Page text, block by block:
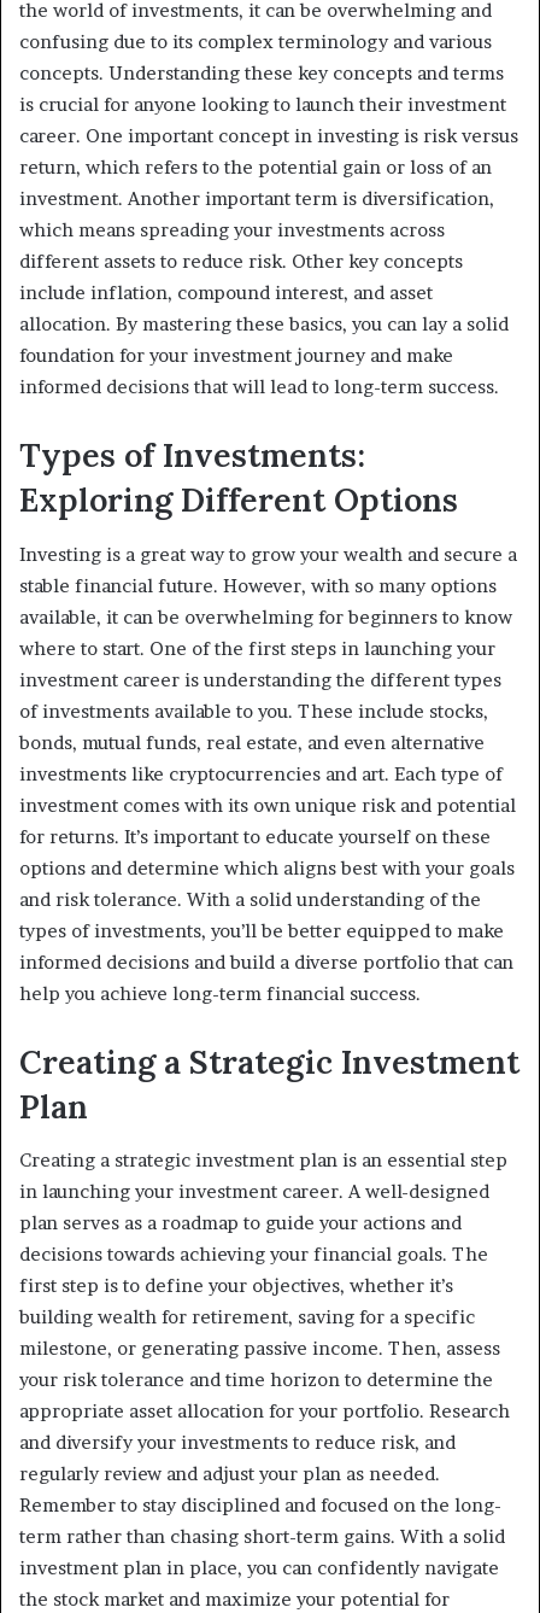
the world of investments, it can be overwhelming and
confusing due to its complex terminology and various
concepts. Understanding these key concepts and terms
is crucial for anyone looking to launch their investment
career. One important concept in investing is risk versus
return, which refers to the potential gain or loss of an
investment. Another important term is diversification,
which means spreading your investments across
different assets to reduce risk. Other key concepts
include inflation, compound interest, and asset
allocation. By mastering these basics, you can lay a solid
foundation for your investment journey and make
informed decisions that will lead to long-term success.
Types of Investments:
Exploring Different Options
Investing is a great way to grow your wealth and secure a
stable financial future. However, with so many options
available, it can be overwhelming for beginners to know
where to start. One of the first steps in launching your
investment career is understanding the different types
of investments available to you. These include stocks,
bonds, mutual funds, real estate, and even alternative
investments like cryptocurrencies and art. Each type of
investment comes with its own unique risk and potential
for returns. It’s important to educate yourself on these
options and determine which aligns best with your goals
and risk tolerance. With a solid understanding of the
types of investments, you’ll be better equipped to make
informed decisions and build a diverse portfolio that can
help you achieve long-term financial success.
Creating a Strategic Investment
Plan
Creating a strategic investment plan is an essential step
in launching your investment career. A well-designed
plan serves as a roadmap to guide your actions and
decisions towards achieving your financial goals. The
first step is to define your objectives, whether it’s
building wealth for retirement, saving for a specific
milestone, or generating passive income. Then, assess
your risk tolerance and time horizon to determine the
appropriate asset allocation for your portfolio. Research
and diversify your investments to reduce risk, and
regularly review and adjust your plan as needed.
Remember to stay disciplined and focused on the long-
term rather than chasing short-term gains. With a solid
investment plan in place, you can confidently navigate
the stock market and maximize your potential for